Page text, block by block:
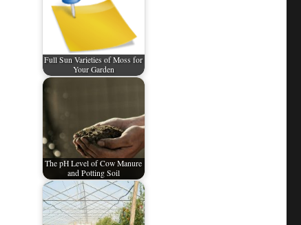
Full Sun Varieties of Moss for
Your Garden
The pH Level of Cow Manure
and Potting Soil